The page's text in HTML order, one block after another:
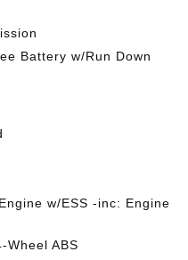
Battery w/Run Down
w/ESS -inc: Engine
Wheel ABS